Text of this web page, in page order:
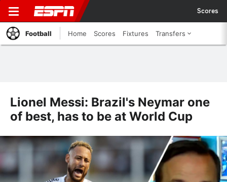
Scores
Football Home Scores Fixtures Transfers
Lionel Messi: Brazil's Neymar one
of best, has to be at World Cup